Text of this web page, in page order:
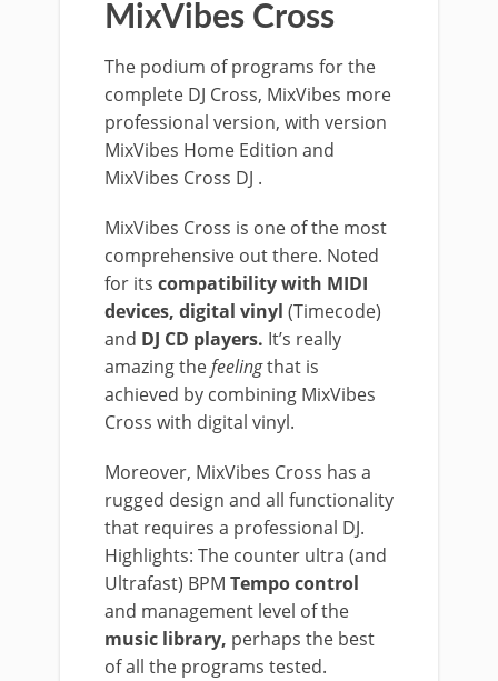
MixVibes Cross
The podium of programs for the
complete DJ Cross, MixVibes more
professional version, with version
MixVibes Home Edition and
MixVibes Cross DJ .
MixVibes Cross is one of the most
comprehensive out there. Noted
for its compatibility with MIDI
devices, digital vinyl (Timecode)
and DJ CD players. It’s really
amazing thefeelingthat is
achieved by combining MixVibes
Cross with digital vinyl.
Moreover, MixVibes Cross has a
rugged design and all functionality
that requires a professional DJ.
Highlights: The counter ultra (and
Ultrafast) BPM Tempo control
and management level of the
music library, perhaps the best
of all the programs tested.